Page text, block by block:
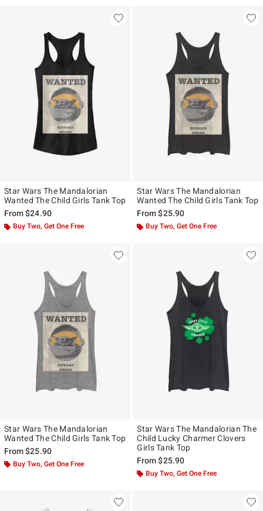
Star Wars The Mandalorian
Wanted The Child Girls Tank Top
From$24.90
Buy Two, Get One Free
Star Wars The Mandalorian
Wanted The Child Girls Tank Top
From$25.90
Buy Two, Get One Free
Star Wars The Mandalorian
Wanted The Child Girls Tank Top
From$25.90
Buy Two, Get One Free
Star Wars The Mandalorian The
Child Lucky Charmer Clovers
Girls Tank Top
From$25.90
Buy Two, Get One Free